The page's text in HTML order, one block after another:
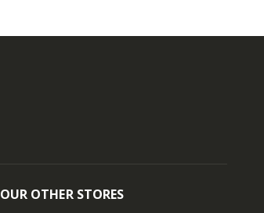
OUR OTHER STORES